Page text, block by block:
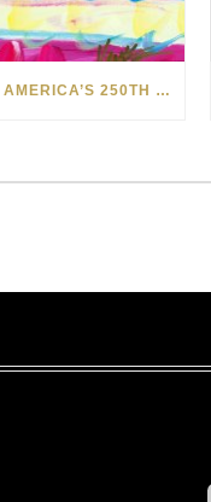
CELEBRATING AMERICA’S 250TH WITH THE ART OF TIM YANKE AND MANUEL